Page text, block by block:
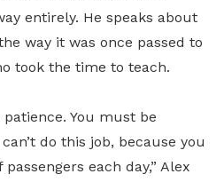
entirely. He speaks about
way it was once passed to
took the time to teach.
You must be
do this job, because you
each day,” Alex